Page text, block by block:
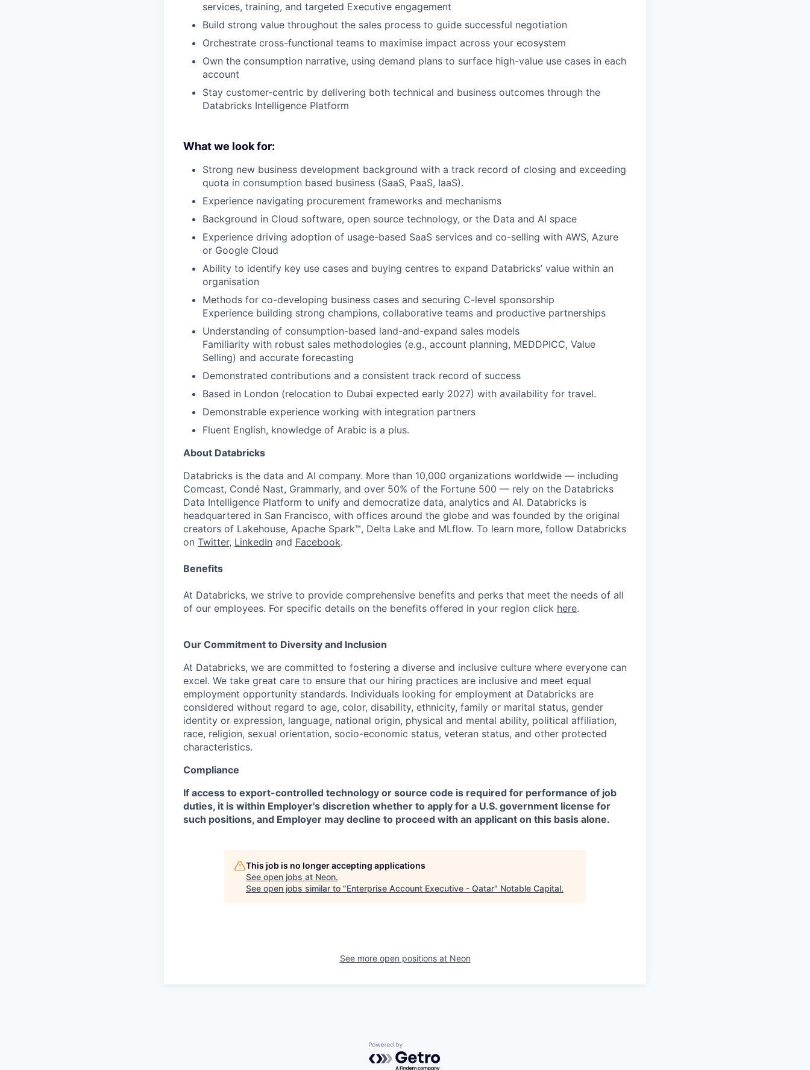
services, training, and targeted Executive engagement
Build strong value throughout the sales process to guide successful negotiation
Orchestrate cross-functional teams to maximise impact across your ecosystem
Own the consumption narrative, using demand plans to surface high-value use cases in each
account
Stay customer-centric by delivering both technical and business outcomes through the
Databricks Intelligence Platform
What we look for:
Strong new business development background with a track record of closing and exceeding
quota in consumption based business (SaaS, PaaS, IaaS).
Experience navigating procurement frameworks and mechanisms
Background in Cloud software, open source technology, or the Data and AI space
Experience driving adoption of usage-based SaaS services and co-selling with AWS, Azure
or Google Cloud
Ability to identify key use cases and buying centres to expand Databricks’ value within an
organisation
Methods for co-developing business cases and securing C-level sponsorship
Experience building strong champions, collaborative teams and productive partnerships
Understanding of consumption-based land-and-expand sales models
Familiarity with robust sales methodologies (e.g., account planning, MEDDPICC, Value
Selling) and accurate forecasting
Demonstrated contributions and a consistent track record of success
Based in London (relocation to Dubai expected early 2027) with availability for travel.
Demonstrable experience working with integration partners
Fluent English, knowledge of Arabic is a plus.
About Databricks
Databricks is the data and AI company. More than 10,000 organizations worldwide — including
Comcast, Condé Nast, Grammarly, and over 50% of the Fortune 500 — rely on the Databricks
Data Intelligence Platform to unify and democratize data, analytics and AI. Databricks is
headquartered in San Francisco, with offices around the globe and was founded by the original
creators of Lakehouse, Apache Spark™, Delta Lake and MLflow. To learn more, follow Databricks
on Twitter, LinkedIn and Facebook.
Benefits
At Databricks, we strive to provide comprehensive benefits and perks that meet the needs of all
of our employees. For specific details on the benefits offered in your region click here.
Our Commitment to Diversity and Inclusion
At Databricks, we are committed to fostering a diverse and inclusive culture where everyone can
excel. We take great care to ensure that our hiring practices are inclusive and meet equal
employment opportunity standards. Individuals looking for employment at Databricks are
considered without regard to age, color, disability, ethnicity, family or marital status, gender
identity or expression, language, national origin, physical and mental ability, political affiliation,
race, religion, sexual orientation, socio-economic status, veteran status, and other protected
characteristics.
Compliance
If access to export-controlled technology or source code is required for performance of job
duties, it is within Employer's discretion whether to apply for a U.S. government license for
such positions, and Employer may decline to proceed with an applicant on this basis alone.
This job is no longer accepting applications
See open jobs at Neon.
See open jobs similar to "Enterprise Account Executive - Qatar" Notable Capital.
See more open positions at Neon
Powered by Getro.com